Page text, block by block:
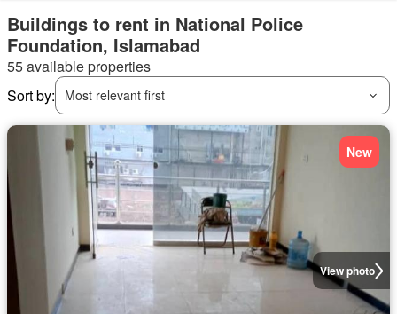
Buildings to rent in National Police
Foundation, Islamabad
55 available properties
Sort by:
Most relevant first
View photo
New